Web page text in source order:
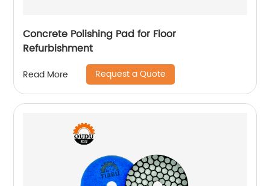
Concrete Polishing Pad for Floor
Refurbishment
Read More Request a Quote